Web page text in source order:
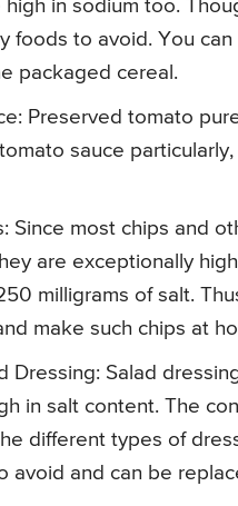
in sodium too.
foods to avoid. You
packaged cereal.
Preserved tomato
sauce
Since most chips and
are exceptionally
milligrams of salt.
make such chips at
Dressing: Salad
in salt content. The
different types of
avoid and can be